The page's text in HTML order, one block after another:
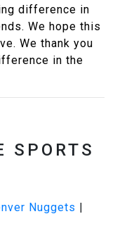
difference in
We hope this
We thank you
in the
SPORTS
Nuggets |